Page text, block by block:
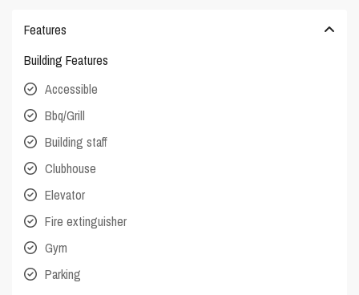
Features
Building Features
Accessible
Bbq/Grill
Building staff
Clubhouse
Elevator
Fire extinguisher
Gym
Parking